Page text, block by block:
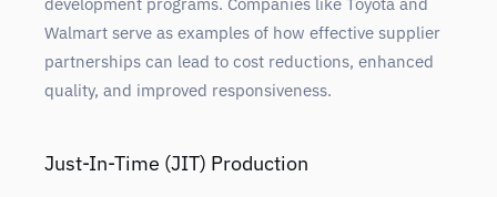
Walmart serve as examples of how effective supplier
partnerships can lead to cost reductions, enhanced
quality, and improved responsiveness.
Just-In-Time (JIT) Production